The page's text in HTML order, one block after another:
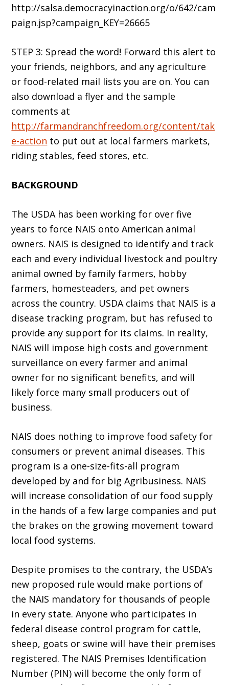
http://salsa.democracyinaction.org/o/642/cam
paign.jsp?campaign_KEY=26665
STEP 3: Spread the word! Forward this alert to
your friends, neighbors, and any agriculture
or food-related mail lists you are on. You can
also download a flyer and the sample
comments at
http://farmandranchfreedom.org/content/tak
e-action to put out at local farmers markets,
riding stables, feed stores, etc.
BACKGROUND
The USDA has been working for over five
years to force NAIS onto American animal
owners. NAIS is designed to identify and track
each and every individual livestock and poultry
animal owned by family farmers, hobby
farmers, homesteaders, and pet owners
across the country. USDA claims that NAIS is a
disease tracking program, but has refused to
provide any support for its claims. In reality,
NAIS will impose high costs and government
surveillance on every farmer and animal
owner for no significant benefits, and will
likely force many small producers out of
business.
NAIS does nothing to improve food safety for
consumers or prevent animal diseases. This
program is a one-size-fits-all program
developed by and for big Agribusiness. NAIS
will increase consolidation of our food supply
in the hands of a few large companies and put
the brakes on the growing movement toward
local food systems.
Despite promises to the contrary, the USDA’s
new proposed rule would make portions of
the NAIS mandatory for thousands of people
in every state. Anyone who participates in
federal disease control program for cattle,
sheep, goats or swine will have their premises
registered. The NAIS Premises Identification
Number (PIN) will become the only form of